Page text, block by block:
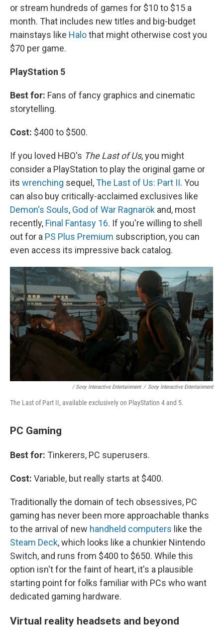
or stream hundreds of games for $10 to $15 a
month. That includes new titles and big-budget
mainstays like Halothat might otherwise cost you
$70 per game.
PlayStation 5
Best for: Fans of fancy graphics and cinematic
storytelling.
Cost: $400 to $500.
If you loved HBO's The Last of Us, you might
consider a PlayStation to play the original game or
its wrenching sequel,The Last of Us: Part II. You
can also buy critically-acclaimed exclusives like
Demon's Souls, God of War Ragnarök and, most
recently, Final Fantasy 16. If you're willing to shell
out for a PS Plus Premium subscription, you can
even access its impressive back catalog.
/ Sony Interactive Entertainment / Sony Interactive Entertainment
The Last of Part II, available exclusively on PlayStation 4 and 5.
PC Gaming
Best for: Tinkerers, PC superusers.
Cost: Variable, but really starts at $400.
Traditionally the domain of tech obsessives, PC
gaming has never been more approachable thanks
to the arrival of new handheld computers like the
Steam Deck, which looks like a chunkier Nintendo
Switch, and runs from $400 to $650. While this
option isn't for the faint of heart, it's a plausible
starting point for folks familiar with PCs who want
dedicated gaming hardware.
Virtual reality headsets and beyond